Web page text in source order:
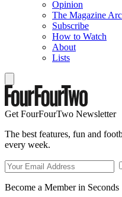
Opinion
The Magazine
Subscribe
How to Watch
About
Lists
Get FourFourTwo Newsletter
The best features, fun and
every week.
Become a Member in Seconds